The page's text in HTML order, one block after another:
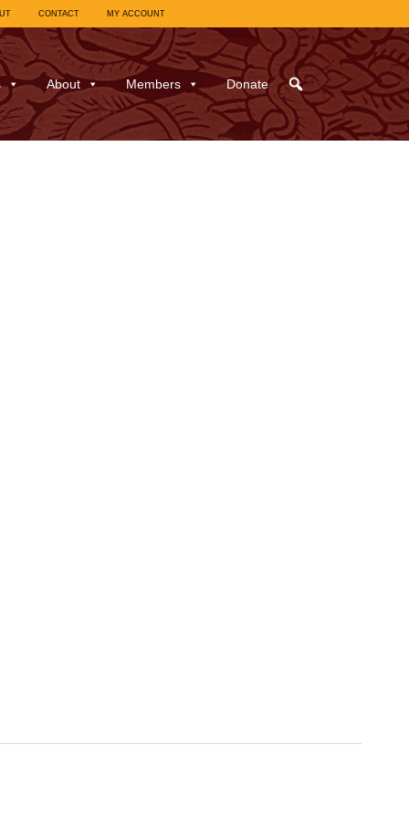
CONTACT MY ACCOUNT
About Members Donate